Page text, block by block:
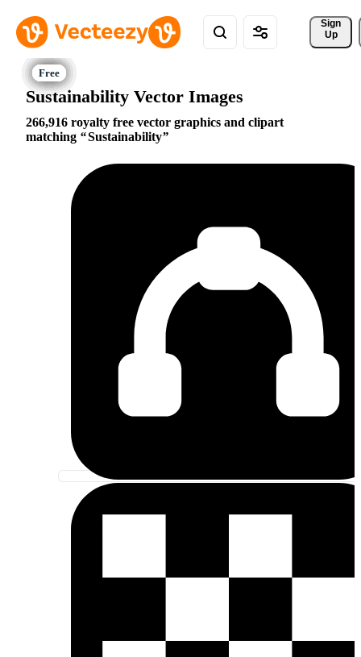
Sign
Up
Sustainability Vector Images
266,916 royalty free vector graphics and clipart
matching
Sustainability